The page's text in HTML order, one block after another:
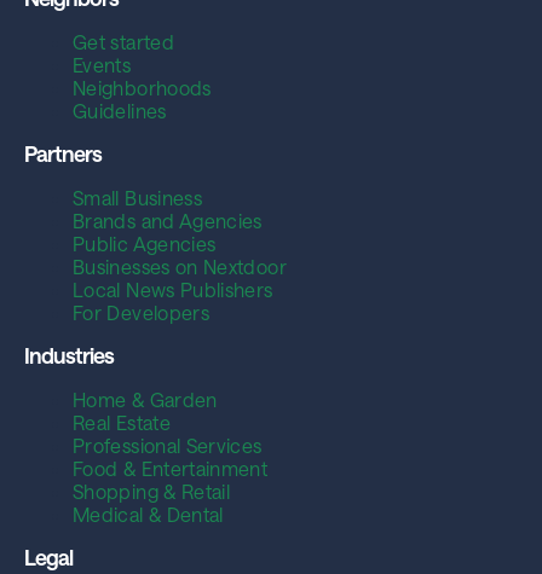
Get started
Events
Neighborhoods
Guidelines
Partners
Small Business
Brands and Agencies
Public Agencies
Businesses on Nextdoor
Local News Publishers
For Developers
Industries
Home & Garden
Real Estate
Professional Services
Food & Entertainment
Shopping & Retail
Medical & Dental
Legal